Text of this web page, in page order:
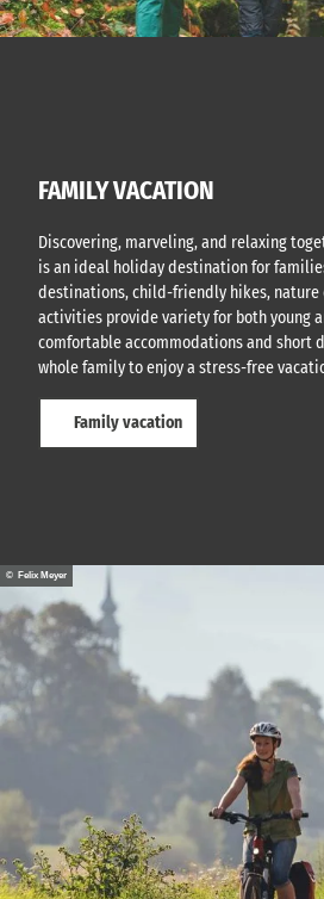
FAMILY VACATION
Discovering, marveling, and relaxing
is an ideal holiday destination for
destinations, child-friendly hikes, nature
activities provide variety for both young
comfortable accommodations and short
whole family to enjoy a stress-free
Family vacation
© Felix Meyer